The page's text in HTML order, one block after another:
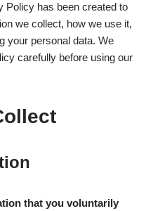
Policy has been created to
we collect, how we use it,
your personal data. We
carefully before using our
that you voluntarily